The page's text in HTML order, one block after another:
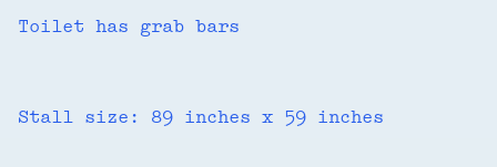
Toilet has grab bars
Stall size: 89 inches x 59 inches